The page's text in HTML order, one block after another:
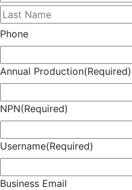
Phone
Annual Production(Required)
NPN(Required)
Username(Required)
Business Email